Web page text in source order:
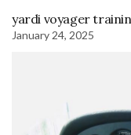
yardi voyager
January 24, 2025